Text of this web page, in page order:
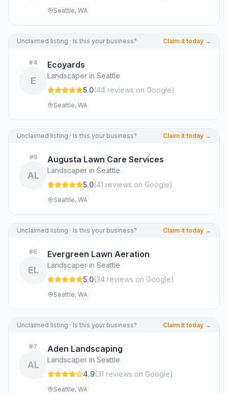
Seattle, WA
Unclaimed listing · Is this your business? Claim it today →
#4
E
Ecoyards
Landscaper in Seattle
5.0(44 reviews on Google)
Seattle, WA
Unclaimed listing · Is this your business? Claim it today →
#5
AL
Augusta Lawn Care Services
Landscaper in Seattle
5.0(41 reviews on Google)
Seattle, WA
Unclaimed listing · Is this your business? Claim it today →
#6
EL
Evergreen Lawn Aeration
Landscaper in Seattle
5.0(34 reviews on Google)
Seattle, WA
Unclaimed listing · Is this your business? Claim it today →
#7
AL
Aden Landscaping
Landscaper in Seattle
4.9(31 reviews on Google)
Seattle, WA